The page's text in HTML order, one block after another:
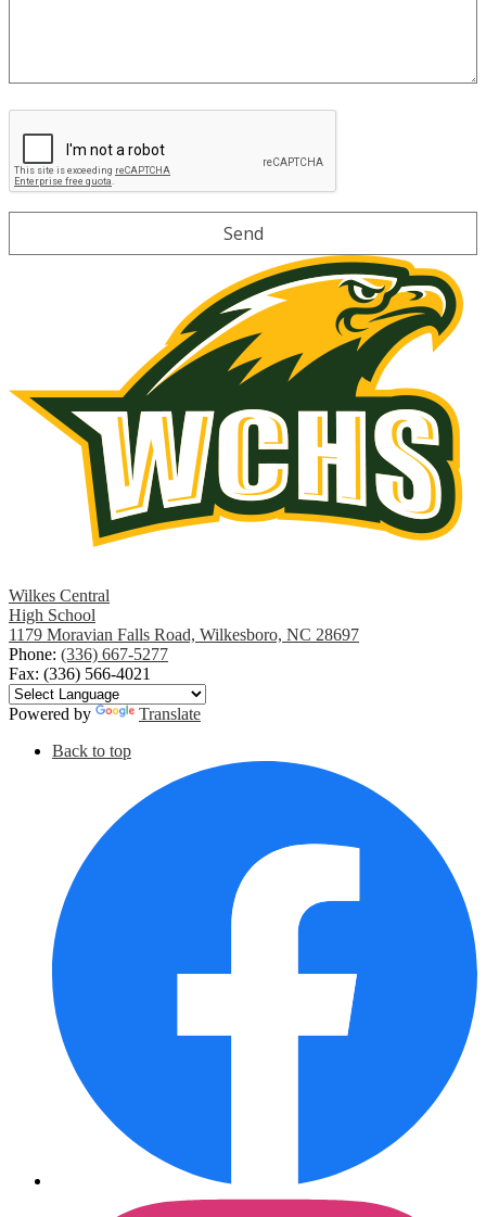
Wilkes Central
High School
1179 Moravian Falls Road, Wilkesboro, NC 28697
Phone: (336) 667-5277
Fax: (336) 566-4021
Powered by
Translate
Social
Back to top